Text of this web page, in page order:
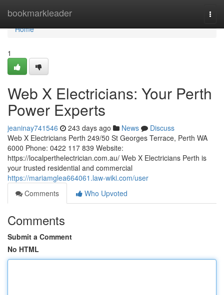
bookmarkleader
Home
Home
1
Web X Electricians: Your Perth
Power Experts
jeaninay741546 243 days ago News
Discuss
Web X Electricians Perth 249/50 St Georges Terrace, Perth WA
6000 Phone: 0422 117 839 Website:
https://localperthelectrician.com.au/ Web X Electricians Perth is
your trusted residential and commercial
https://mariamglea664061.law-wiki.com/user
Comments
Who Upvoted
Comments
Submit a Comment
No HTML